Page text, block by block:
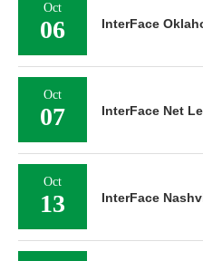
Oct
06 InterFace
Oct
07 InterFace Net
Oct
13 InterFace